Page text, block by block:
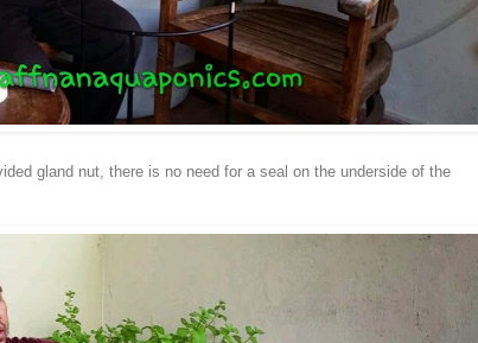
gland nut, there is no need for a seal on the underside of the